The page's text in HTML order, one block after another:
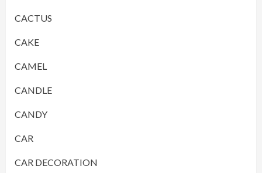
CACTUS
CAKE
CAMEL
CANDLE
CANDY
CAR
CAR DECORATION